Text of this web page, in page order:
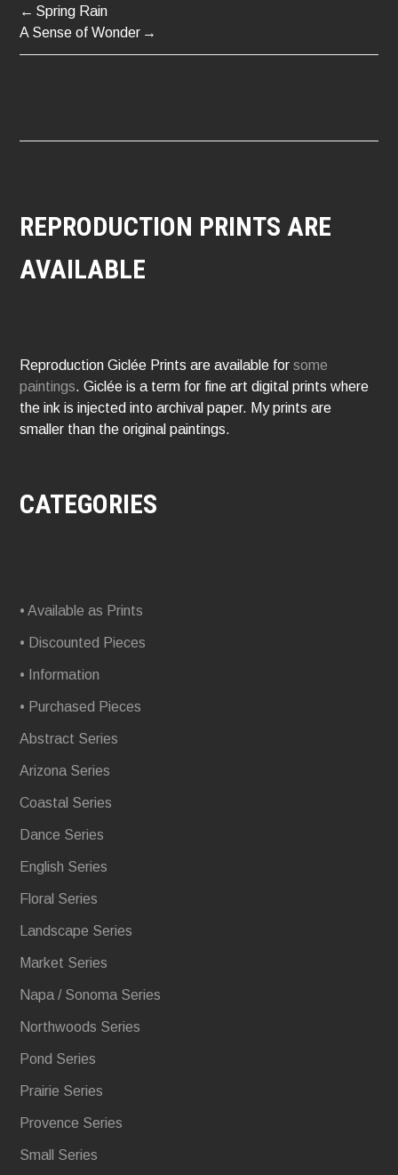
POST
NAVIGATION
Spring Rain
A Sense of Wonder
REPRODUCTION PRINTS ARE
AVAILABLE
Reproduction Giclée Prints are available forsome
paintings. Giclée is a term for fine art digital prints where
the ink is injected into archival paper. My prints are
smaller than the original paintings.
CATEGORIES
• Available as Prints
• Discounted Pieces
• Information
• Purchased Pieces
Abstract Series
Arizona Series
Coastal Series
Dance Series
English Series
Floral Series
Landscape Series
Market Series
Napa / Sonoma Series
Northwoods Series
Pond Series
Prairie Series
Provence Series
Small Series